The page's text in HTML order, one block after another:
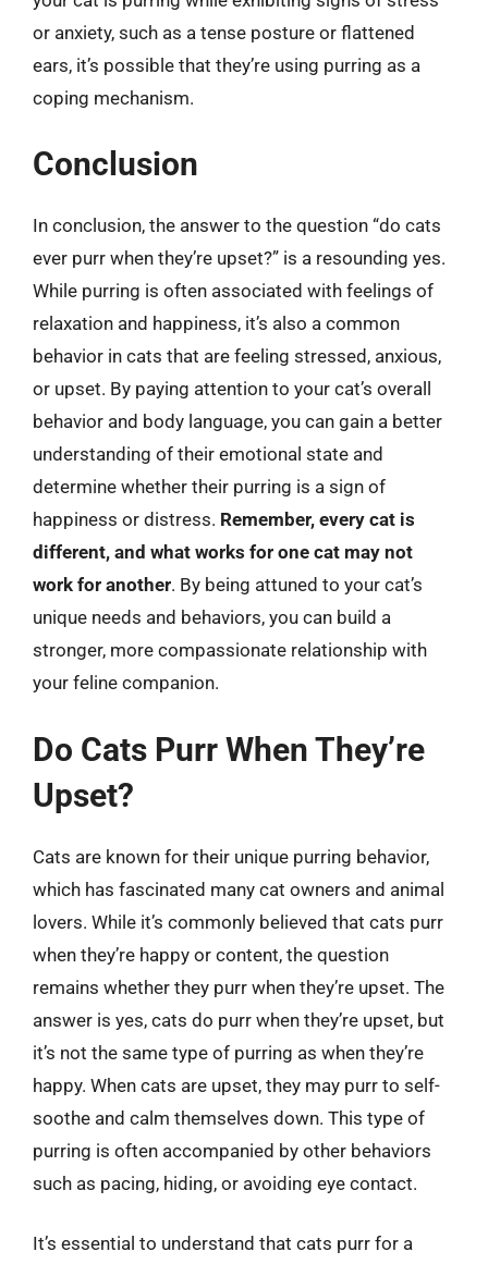
or anxiety, such as a tense posture or flattened
ears, it’s possible that they’re using purring as a
coping mechanism.
Conclusion
In conclusion, the answer to the question “do cats
ever purr when they’re upset?” is a resounding yes.
While purring is often associated with feelings of
relaxation and happiness, it’s also a common
behavior in cats that are feeling stressed, anxious,
or upset. By paying attention to your cat’s overall
behavior and body language, you can gain a better
understanding of their emotional state and
determine whether their purring is a sign of
happiness or distress. Remember, every cat is
different, and what works for one cat may not
work for another. By being attuned to your cat’s
unique needs and behaviors, you can build a
stronger, more compassionate relationship with
your feline companion.
Do Cats Purr When They’re
Upset?
Cats are known for their unique purring behavior,
which has fascinated many cat owners and animal
lovers. While it’s commonly believed that cats purr
when they’re happy or content, the question
remains whether they purr when they’re upset. The
answer is yes, cats do purr when they’re upset, but
it’s not the same type of purring as when they’re
happy. When cats are upset, they may purr to self-
soothe and calm themselves down. This type of
purring is often accompanied by other behaviors
such as pacing, hiding, or avoiding eye contact.
It’s essential to understand that cats purr for a